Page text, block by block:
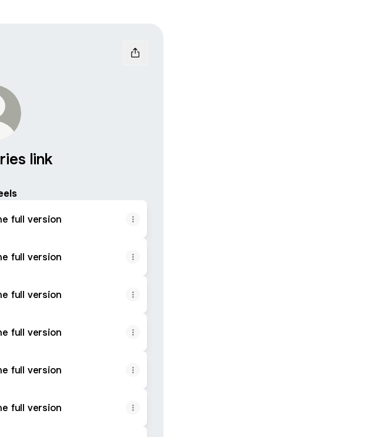
link
full version
full version
full version
full version
full version
full version